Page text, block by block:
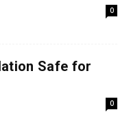
0
Safe for
0